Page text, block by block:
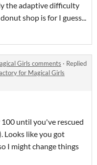
the adaptive difficulty
shop is for I guess...
Girls comments · Replied
for Magical Girls
until you've rescued
Looks like you got
I might change things